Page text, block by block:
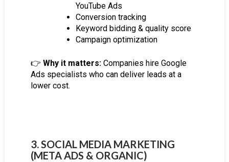
YouTube Ads
Conversion tracking
Keyword bidding & quality score
Campaign optimization
👉 Why it matters:Companies hire Google
Ads specialists who can deliver leads at a
lower cost.
3. SOCIAL MEDIA MARKETING
(META ADS & ORGANIC)